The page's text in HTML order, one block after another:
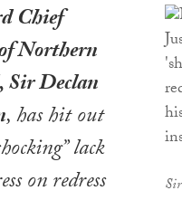
Chief
Northern
Declan
, has hit out
lack
on redress